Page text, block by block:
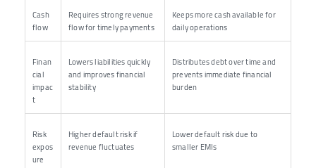
Cash
flow
Requires strong revenue
flow for timely payments
Keeps more cash available for
daily operations
Finan
cial
impac
t
Lowers liabilities quickly
and improves financial
stability
Distributes debt over time and
prevents immediate financial
burden
Risk
expos
ure
Higher default risk if
revenue fluctuates
Lower default risk due to
smaller EMIs